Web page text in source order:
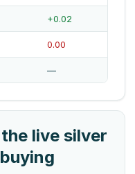
+0.02
0.00
—
live silver